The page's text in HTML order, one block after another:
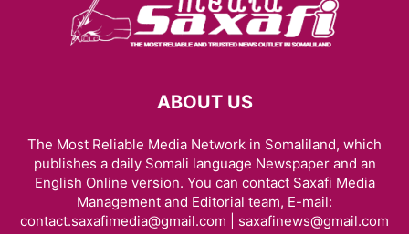
ABOUT US
The Most Reliable Media Network in Somaliland, which
publishes a daily Somali language Newspaper and an
English Online version. You can contact Saxafi Media
Management and Editorial team, E-mail:
contact.saxafimedia@gmail.com | saxafinews@gmail.com